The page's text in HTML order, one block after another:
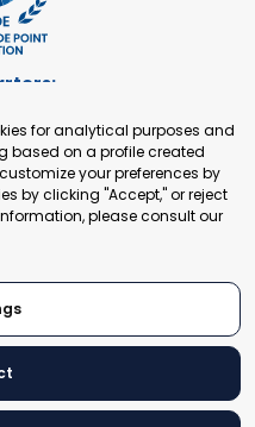
93 88
Office:
Fengtai District 100078
China
All rights reserved
for analytical purposes and
based on a profile created
your preferences by
by clicking "Accept," or reject
please consult our